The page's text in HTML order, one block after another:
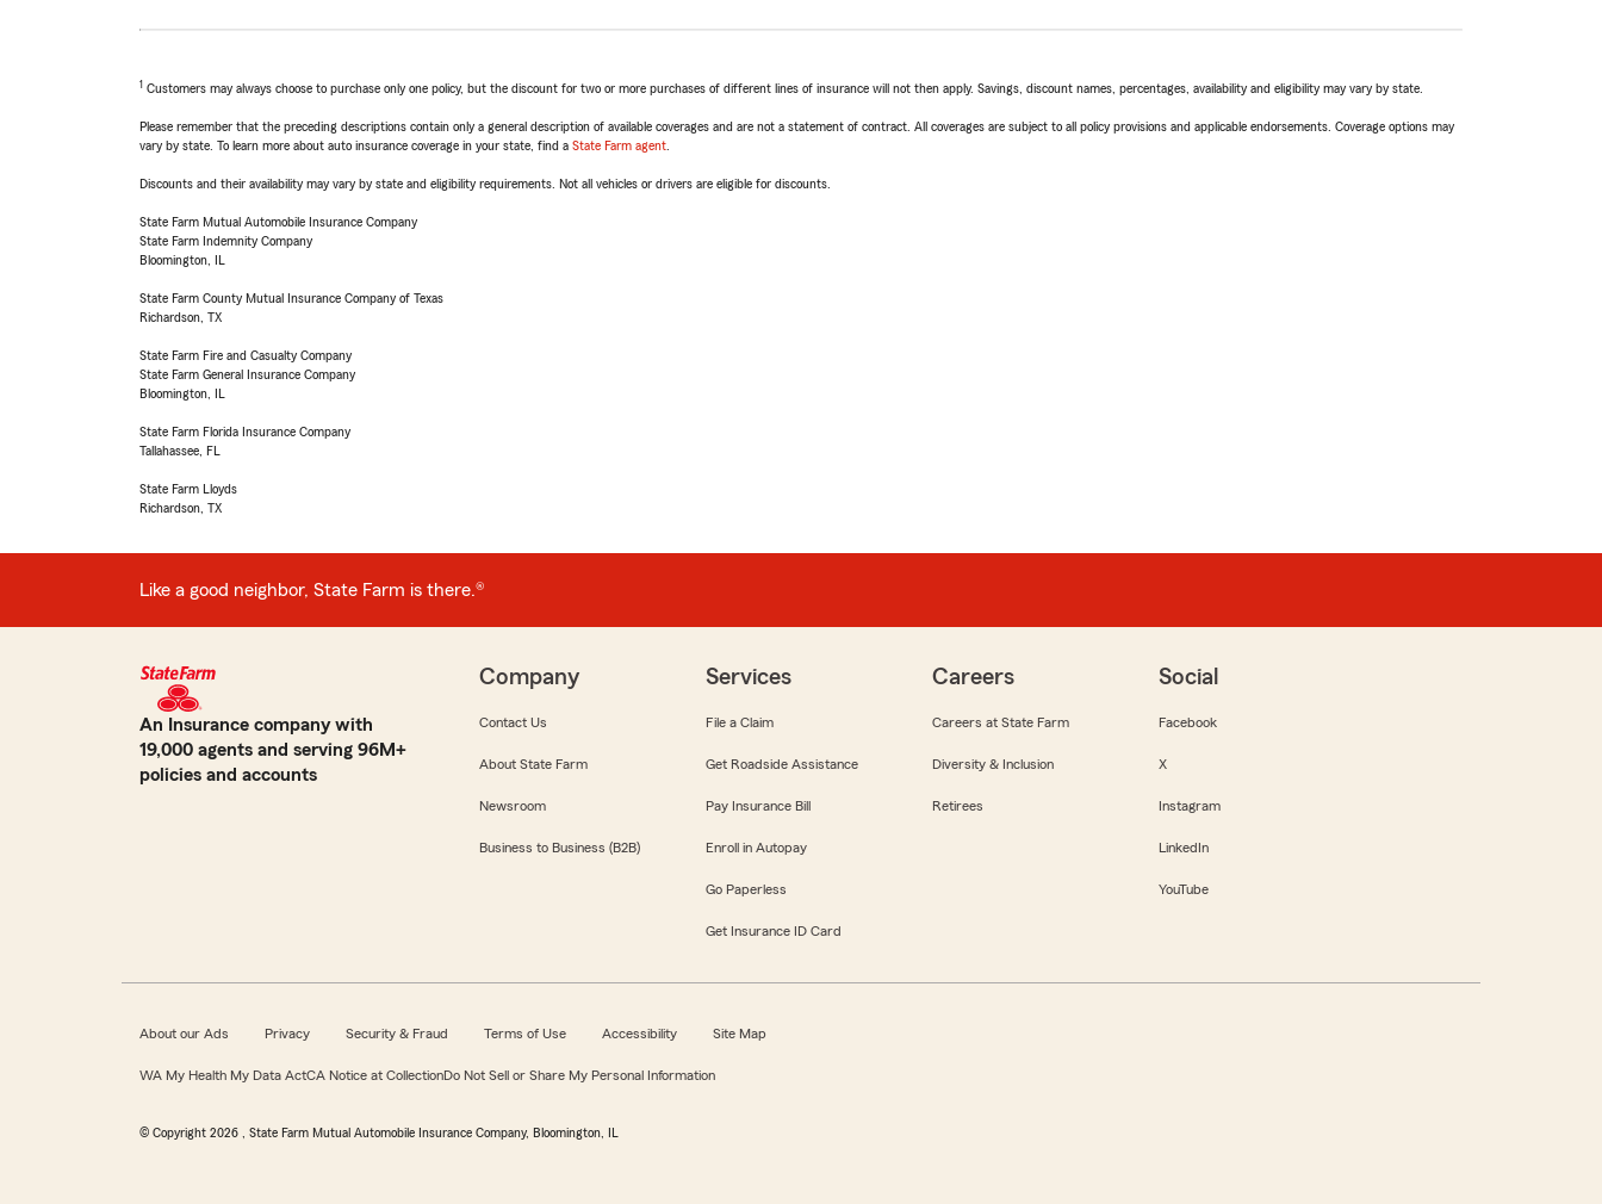
1 Customers may always choose to purchase only one policy, but the discount for two or more purchases of different lines of insurance will not then apply. Savings, discount names, percentages, availability and eligibility may vary by state.
Please remember that the preceding descriptions contain only a general description of available coverages and are not a statement of contract. All coverages are subject to all policy provisions and applicable endorsements. Coverage options may
vary by state. To learn more about auto insurance coverage in your state, find a State Farm agent
Discounts and their availability may vary by state and eligibility requirements. Not all vehicles or drivers are eligible for discounts.
State Farm Mutual Automobile Insurance Company
State Farm Indemnity Company
Bloomington, IL
State Farm County Mutual Insurance Company of Texas
Richardson, TX
State Farm Fire and Casualty Company
State Farm General Insurance Company
Bloomington, IL
State Farm Florida Insurance Company
Tallahassee, FL
State Farm Lloyds
Richardson, TX
Like a good neighbor, State Farm is there.®
An Insurance company with
19,000 agents and serving 96M+
policies and accounts
Company
Contact Us
About State Farm
Newsroom
Business to Business (B2B)
Services
File a Claim
Get Roadside Assistance
Pay Insurance Bill
Enroll in Autopay
Go Paperless
Get Insurance ID Card
Careers
Careers at State Farm
Diversity & Inclusion
Retirees
Social
Facebook
X
Instagram
LinkedIn
YouTube
About our Ads Privacy Security & Fraud Terms of Use Accessibility Site Map
WA My Health My Data ActCA Notice at CollectionDo Not Sell or Share My Personal Information
© Copyright 2026 , State Farm Mutual Automobile Insurance Company, Bloomington, IL